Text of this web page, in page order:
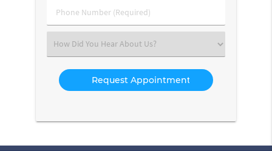
Phone
Number
Select
an
Option